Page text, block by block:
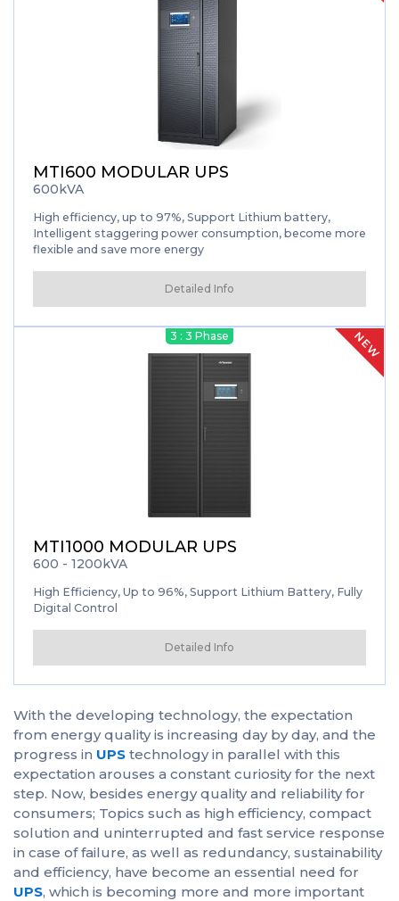
MTI600 MODULAR UPS
600kVA
High efficiency, up to 97%, Support Lithium battery,
Intelligent staggering power consumption, become more
flexible and save more energy
Detailed Info
NEW
3 : 3 Phase
MTI1000 MODULAR UPS
600 - 1200kVA
High Efficiency, Up to 96%, Support Lithium Battery, Fully
Digital Control
Detailed Info
With the developing technology, the expectation
from energy quality is increasing day by day, and the
progress in UPS technology in parallel with this
expectation arouses a constant curiosity for the next
step. Now, besides energy quality and reliability for
consumers; Topics such as high efficiency, compact
solution and uninterrupted and fast service response
in case of failure, as well as redundancy, sustainability
and efficiency, have become an essential need for
UPS, which is becoming more and more important